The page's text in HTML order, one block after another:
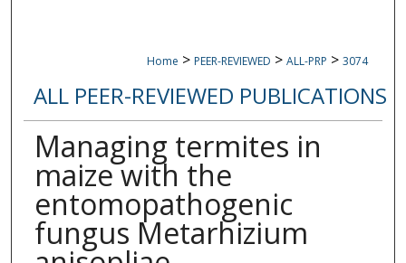
Home > PEER-REVIEWED > ALL-PRP > 3074
ALL PEER-REVIEWED PUBLICATIONS
Managing termites in
maize with the
entomopathogenic
fungus Metarhizium